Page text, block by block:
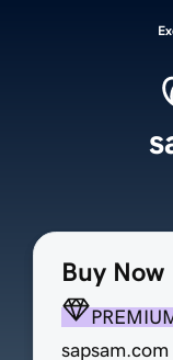
Buy Now
sapsam.com